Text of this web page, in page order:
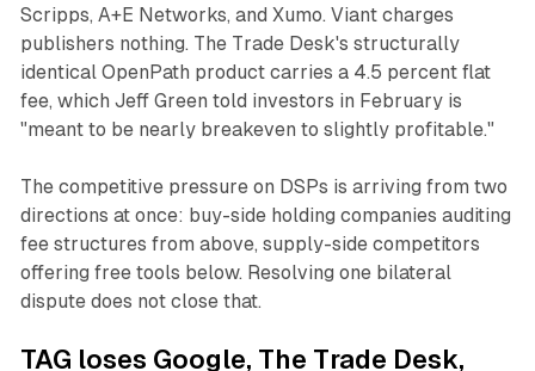
Scripps, A+E Networks, and Xumo. Viant charges
publishers nothing. The Trade Desk's structurally
identical OpenPath product carries a 4.5 percent flat
fee, which Jeff Green told investors in February is
"meant to be nearly breakeven to slightly profitable."
The competitive pressure on DSPs is arriving from two
directions at once: buy-side holding companies auditing
fee structures from above, supply-side competitors
offering free tools below. Resolving one bilateral
dispute does not close that.
TAG loses Google, The Trade Desk,